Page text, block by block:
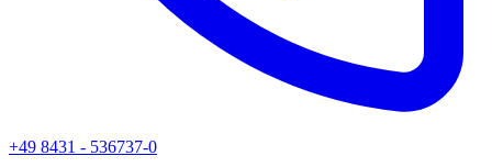
+49 8431 - 536737-0